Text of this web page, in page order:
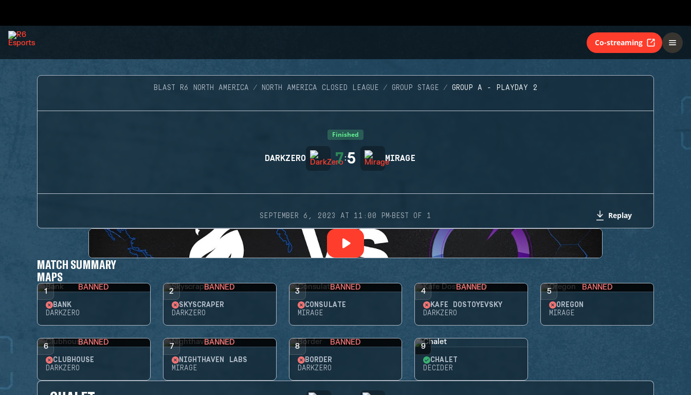
Co-streaming
BLAST R6 NORTH AMERICA NORTH AMERICA CLOSED LEAGUE GROUP STAGE GROUP A - PLAYDAY 2
Finished
DARKZERO 7:5 MIRAGE
SEPTEMBER 6, 2023 AT 11:00 PM·BEST OF 1 Replay
MATCH SUMMARY
MAPS
1 BANNED
BANK
DARKZERO
2 BANNED
SKYSCRAPER
DARKZERO
3 BANNED
CONSULATE
MIRAGE
4 BANNED
KAFE DOSTOYEVSKY
DARKZERO
5 BANNED
OREGON
MIRAGE
6 BANNED
CLUBHOUSE
DARKZERO
7 BANNED
NIGHTHAVEN LABS
MIRAGE
8 BANNED
BORDER
DARKZERO
9
CHALET
DECIDER